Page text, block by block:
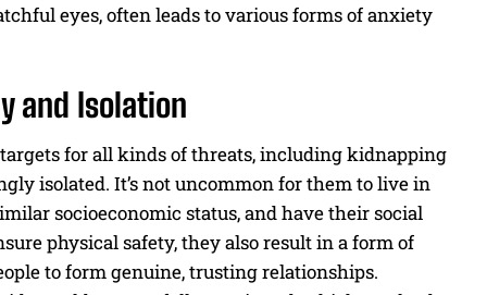
eyes, often leads to various forms of anxiety
and Isolation
for all kinds of threats, including kidnapping
isolated. It’s not uncommon for them to live in
socioeconomic status, and have their social
physical safety, they also result in a form of
to form genuine, trusting relationships.